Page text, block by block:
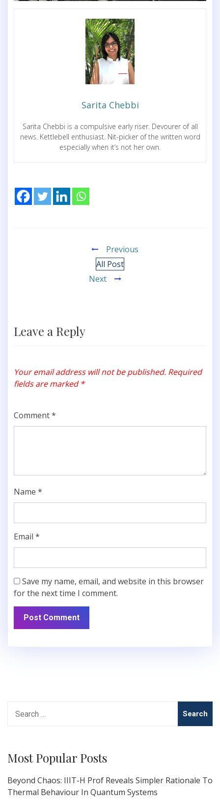
Sarita Chebbi
Sarita Chebbi is a compulsive early riser. Devourer of all
news. Kettlebell enthusiast. Nit-picker of the written word
especially when it’s not her own.
Previous
All Post
Next
Leave a Reply
Your email address will not be published. Required
fields are marked *
Comment*
Name *
Email *
Save my name, email, and website in this browser
for the next time I comment.
for:
Most Popular Posts
Beyond Chaos: IIIT-H Prof Reveals Simpler Rationale To
Thermal Behaviour In Quantum Systems